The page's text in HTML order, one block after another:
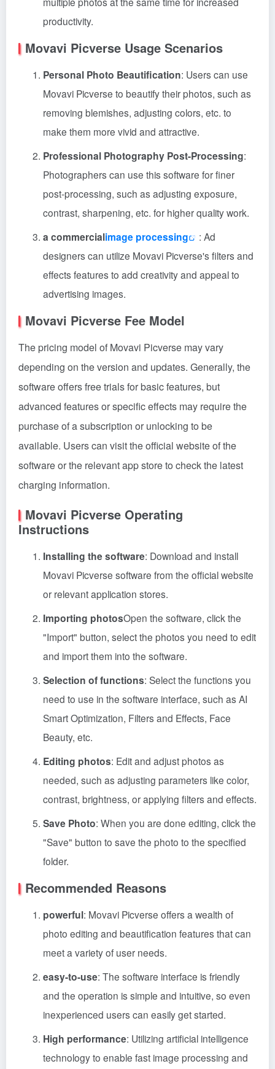
productivity.
Movavi Picverse Usage Scenarios
Personal Photo Beautification: Users can use
Movavi Picverse to beautify their photos, such as
removing blemishes, adjusting colors, etc. to
make them more vivid and attractive.
Professional Photography Post-Processing:
Photographers can use this software for finer
post-processing, such as adjusting exposure,
contrast, sharpening, etc. for higher quality work.
a commercialimage processing
: Ad
designers can utilize Movavi Picverse's filters and
effects features to add creativity and appeal to
advertising images.
Movavi Picverse Fee Model
The pricing model of Movavi Picverse may vary
depending on the version and updates. Generally, the
software offers free trials for basic features, but
advanced features or specific effects may require the
purchase of a subscription or unlocking to be
available. Users can visit the official website of the
software or the relevant app store to check the latest
charging information.
Movavi Picverse Operating
Instructions
Installing the software: Download and install
Movavi Picverse software from the official website
or relevant application stores.
Importing photosOpen the software, click the
"Import" button, select the photos you need to edit
and import them into the software.
Selection of functions: Select the functions you
need to use in the software interface, such as AI
Smart Optimization, Filters and Effects, Face
Beauty, etc.
Editing photos: Edit and adjust photos as
needed, such as adjusting parameters like color,
contrast, brightness, or applying filters and effects.
Save Photo: When you are done editing, click the
"Save" button to save the photo to the specified
folder.
Recommended Reasons
powerful: Movavi Picverse offers a wealth of
photo editing and beautification features that can
meet a variety of user needs.
easy-to-use: The software interface is friendly
and the operation is simple and intuitive, so even
inexperienced users can easily get started.
High performance: Utilizing artificial intelligence
technology to enable fast image processing and